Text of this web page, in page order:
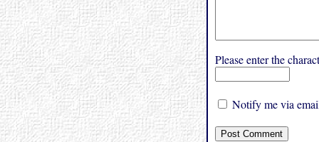
Please enter the
Notify me via